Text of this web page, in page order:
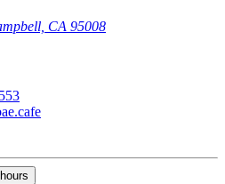
CA 95008